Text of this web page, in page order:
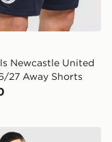
Newcastle United
27 Away Shorts
Shirt
Celtic FC 2026/27